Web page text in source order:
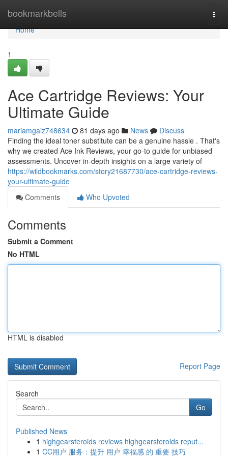
bookmarkbells
Home
Home
1
Ace Cartridge Reviews: Your
Ultimate Guide
mariamgaiz748634 81 days ago News
Discuss
Finding the ideal toner substitute can be a genuine hassle . That's
why we created Ace Ink Reviews, your go-to guide for unbiased
assessments. Uncover in-depth insights on a large variety of
https://wildbookmarks.com/story21687730/ace-cartridge-reviews-
your-ultimate-guide
Comments
Who Upvoted
Comments
Submit a Comment
No HTML
HTML is disabled
Report Page
Search
Go
Published News
1 highgearsteroids reviews highgearsteroids reput...
1 CC用户 服务：提升 用户 幸福感 的 重要 技巧